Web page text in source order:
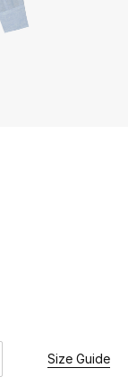
Size Guide